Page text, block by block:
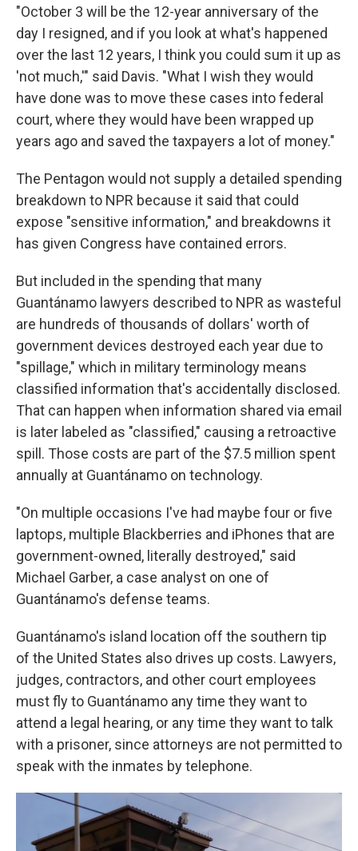
"October 3 will be the 12-year anniversary of the
day I resigned, and if you look at what's happened
over the last 12 years, I think you could sum it up as
'not much,'" said Davis. "What I wish they would
have done was to move these cases into federal
court, where they would have been wrapped up
years ago and saved the taxpayers a lot of money."
The Pentagon would not supply a detailed spending
breakdown to NPR because it said that could
expose "sensitive information," and breakdowns it
has given Congress have contained errors.
But included in the spending that many
Guantánamo lawyers described to NPR as wasteful
are hundreds of thousands of dollars' worth of
government devices destroyed each year due to
"spillage," which in military terminology means
classified information that's accidentally disclosed.
That can happen when information shared via email
is later labeled as "classified," causing a retroactive
spill. Those costs are part of the $7.5 million spent
annually at Guantánamo on technology.
"On multiple occasions I've had maybe four or five
laptops, multiple Blackberries and iPhones that are
government-owned, literally destroyed," said
Michael Garber, a case analyst on one of
Guantánamo's defense teams.
Guantánamo's island location off the southern tip
of the United States also drives up costs. Lawyers,
judges, contractors, and other court employees
must fly to Guantánamo any time they want to
attend a legal hearing, or any time they want to talk
with a prisoner, since attorneys are not permitted to
speak with the inmates by telephone.